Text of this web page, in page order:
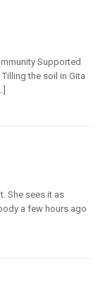
Supported
the soil in Gita
She sees it as
a few hours ago